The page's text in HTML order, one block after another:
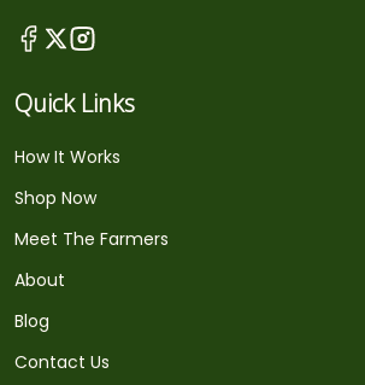
Quick Links
How It Works
Shop Now
Meet The Farmers
About
Blog
Contact Us